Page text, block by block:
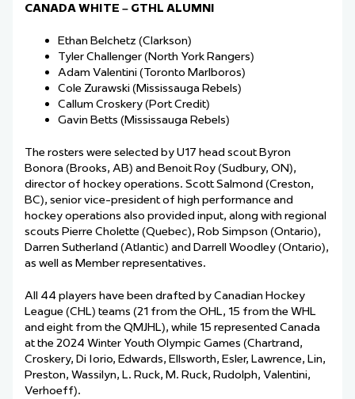
CANADA WHITE – GTHL ALUMNI
Ethan Belchetz (Clarkson)
Tyler Challenger (North York Rangers)
Adam Valentini (Toronto Marlboros)
Cole Zurawski (Mississauga Rebels)
Callum Croskery (Port Credit)
Gavin Betts (Mississauga Rebels)
The rosters were selected by U17 head scout Byron
Bonora (Brooks, AB) and Benoit Roy (Sudbury, ON),
director of hockey operations. Scott Salmond (Creston,
BC), senior vice-president of high performance and
hockey operations also provided input, along with regional
scouts Pierre Cholette (Quebec), Rob Simpson (Ontario),
Darren Sutherland (Atlantic) and Darrell Woodley (Ontario),
as well as Member representatives.
All 44 players have been drafted by Canadian Hockey
League (CHL) teams (21 from the OHL, 15 from the WHL
and eight from the QMJHL), while 15 represented Canada
at the 2024 Winter Youth Olympic Games (Chartrand,
Croskery, Di Iorio, Edwards, Ellsworth, Esler, Lawrence, Lin,
Preston, Wassilyn, L. Ruck, M. Ruck, Rudolph, Valentini,
Verhoeff).